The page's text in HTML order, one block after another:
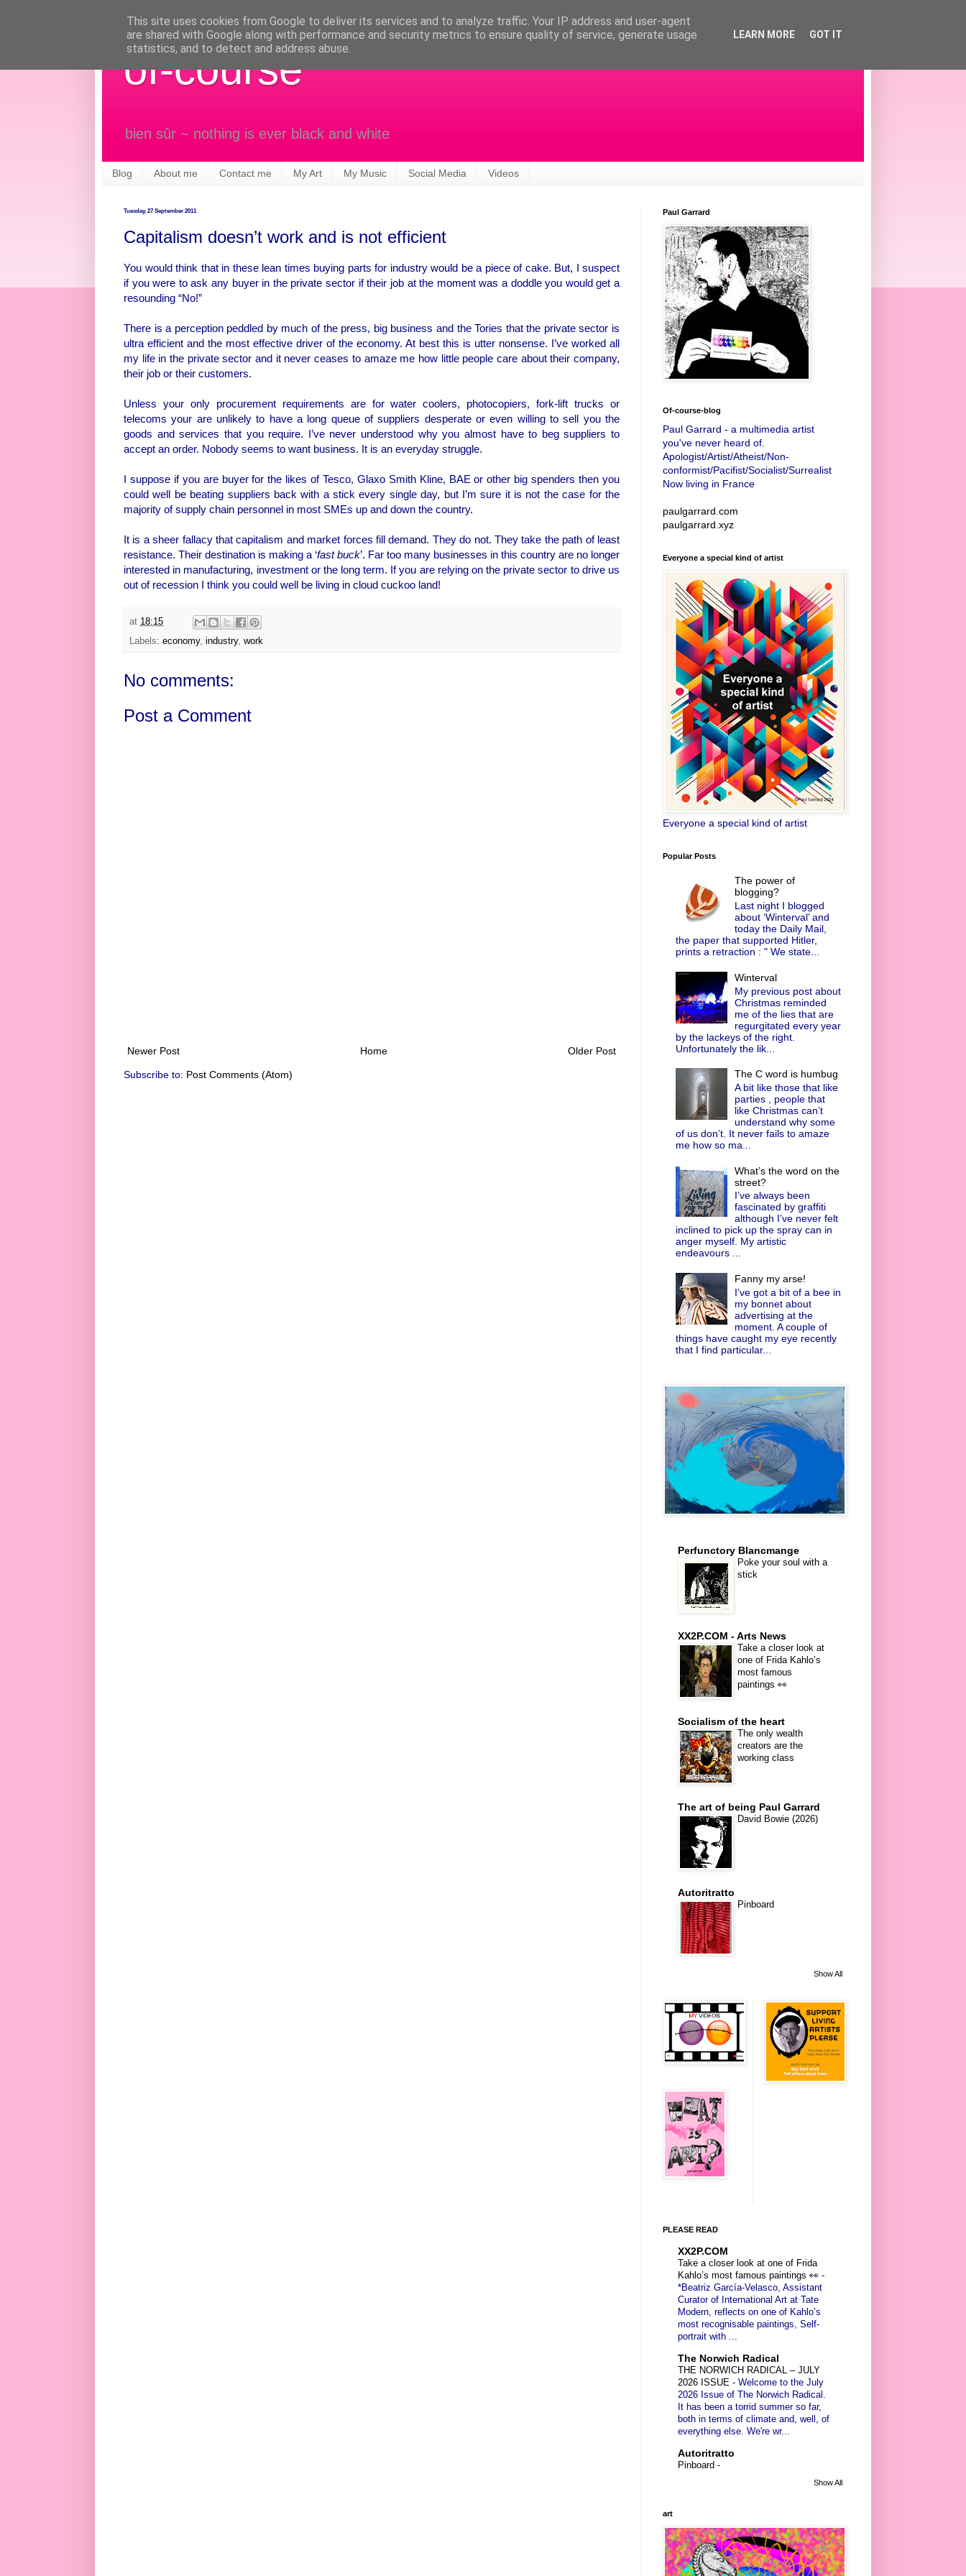
of-course
bien sûr ~ nothing is ever black and white
Blog About me Contact me My Art My Music Social Media Videos
Tuesday, 27 September 2011
Capitalism doesn’t work and is not efficient
You would think that in these lean times buying parts for industry would be a piece of cake. But, I suspect
if you were to ask any buyer in the private sector if their job at the moment was a doddle you would get a
resounding “No!”
There is a perception peddled by much of the press, big business and the Tories that the private sector is
ultra efficient and the most effective driver of the economy. At best this is utter nonsense. I’ve worked all
my life in the private sector and it never ceases to amaze me how little people care about their company,
their job or their customers.
Unless your only procurement requirements are for water coolers, photocopiers, fork-lift trucks or
telecoms your are unlikely to have a long queue of suppliers desperate or even willing to sell you the
goods and services that you require. I’ve never understood why you almost have to beg suppliers to
accept an order. Nobody seems to want business. It is an everyday struggle.
I suppose if you are buyer for the likes of Tesco, Glaxo Smith Kline, BAE or other big spenders then you
could well be beating suppliers back with a stick every single day, but I’m sure it is not the case for the
majority of supply chain personnel in most SMEs up and down the country.
It is a sheer fallacy that capitalism and market forces fill demand. They do not. They take the path of least
resistance. Their destination is making a ‘fast buck’. Far too many businesses in this country are no longer
interested in manufacturing, investment or the long term. If you are relying on the private sector to drive us
out of recession I think you could well be living in cloud cuckoo land!
at 18:15
Labels: economy, industry, work
No comments:
Post a Comment
Newer Post Older Post
Home
Subscribe to: Post Comments (Atom)
Paul Garrard
Of-course-blog
Paul Garrard - a multimedia artist
you've never heard of.
Apologist/Artist/Atheist/Non-
conformist/Pacifist/Socialist/Surrealist
Now living in France
paulgarrard.com
paulgarrard.xyz
Everyone a special kind of artist
Everyone a special kind of artist
Popular Posts
The power of
blogging?
Last night I blogged
about ‘Winterval’ and
today the Daily Mail,
the paper that supported Hitler,
prints a retraction : " We state...
Winterval
My previous post about
Christmas reminded
me of the lies that are
regurgitated every year
by the lackeys of the right.
Unfortunately the lik...
The C word is humbug
A bit like those that like
parties , people that
like Christmas can’t
understand why some
of us don’t. It never fails to amaze
me how so ma...
What’s the word on the
street?
I’ve always been
fascinated by graffiti
although I’ve never felt
inclined to pick up the spray can in
anger myself. My artistic
endeavours ...
Fanny my arse!
I’ve got a bit of a bee in
my bonnet about
advertising at the
moment. A couple of
things have caught my eye recently
that I find particular...
Perfunctory Blancmange
Poke your soul with a
stick
XX2P.COM - Arts News
Take a closer look at
one of Frida Kahlo’s
most famous
paintings 👀
Socialism of the heart
The only wealth
creators are the
working class
The art of being Paul Garrard
David Bowie (2026)
Autoritratto
Pinboard
Show All
PLEASE READ
XX2P.COM
Take a closer look at one of Frida
Kahlo’s most famous paintings 👀 -
*Beatriz García-Velasco, Assistant
Curator of International Art at Tate
Modern, reflects on one of Kahlo’s
most recognisable paintings, Self-
portrait with ...
The Norwich Radical
THE NORWICH RADICAL – JULY
2026 ISSUE - Welcome to the July
2026 Issue of The Norwich Radical.
It has been a torrid summer so far,
both in terms of climate and, well, of
everything else. We're wr...
Autoritratto
Pinboard -
Show All
art
This site uses cookies from Google to deliver its services and to analyze traffic. Your IP address and user-agent
are shared with Google along with performance and security metrics to ensure quality of service, generate usage
statistics, and to detect and address abuse.
LEARN MORE GOT IT